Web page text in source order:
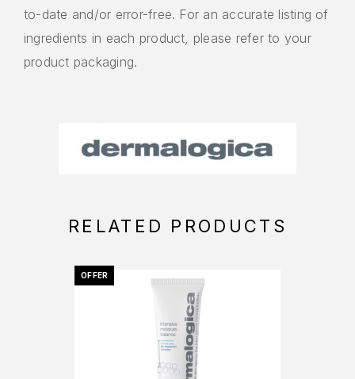
to-date and/or error-free. For an accurate listing of
ingredients in each product, please refer to your
product packaging.
RELATED PRODUCTS
OFFER